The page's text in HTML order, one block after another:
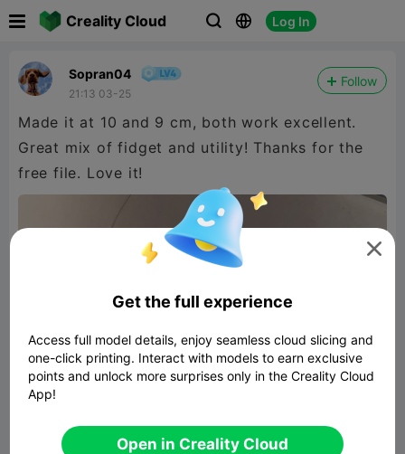
Creality Cloud   Log In
Sopran04
21:13 03-25
Follow
Made it at 10 and 9 cm, both work excellent.
Great mix of fidget and utility! Thanks for the
free file. Love it!

Get the full experience
Access full model details, enjoy seamless cloud slicing and
one-click printing. Interact with models to earn exclusive
points and unlock more surprises only in the Creality Cloud
App!
Open in Creality Cloud